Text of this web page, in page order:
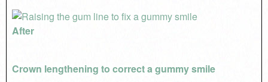
After
Crown lengthening to correct a gummy smile